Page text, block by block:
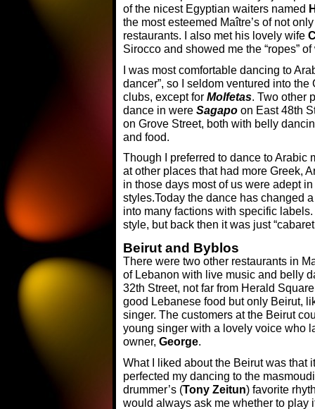
of the nicest Egyptian waiters named
the most esteemed Maître’s of not
restaurants. I also met his lovely wife
Sirocco and showed me the “ropes”
I was most comfortable dancing to
dancer”, so I seldom ventured into
clubs, except for Molfetas. Two other
dance in were Sagapo on East 48th
on Grove Street, both with belly
and food.
Though I preferred to dance to Arabic
at other places that had more Greek,
in those days most of us were adept
styles.Today the dance has changed
into many factions with specific
style, but back then it was just
Beirut and Byblos
There were two other restaurants in
of Lebanon with live music and belly
32th Street, not far from Herald
good Lebanese food but only Beirut,
singer. The customers at the Beirut
young singer with a lovely voice who
owner, George.
What I liked about the Beirut was that
perfected my dancing to the
drummer’s (Tony Zeitun) favorite
would always ask me whether to play